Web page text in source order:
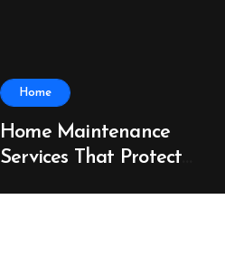
Home
Home Maintenance
Services That Protect